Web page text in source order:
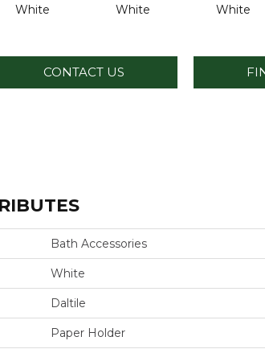
White White White
CONTACT US
Bath Accessories
White
Daltile
Paper Holder